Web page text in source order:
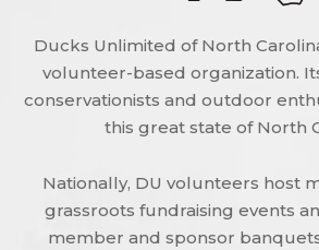
Ducks Unlimited of North
volunteer-based organization.
conservationists and outdoor
this great state of North
Nationally, DU volunteers host
grassroots fundraising events
member and sponsor